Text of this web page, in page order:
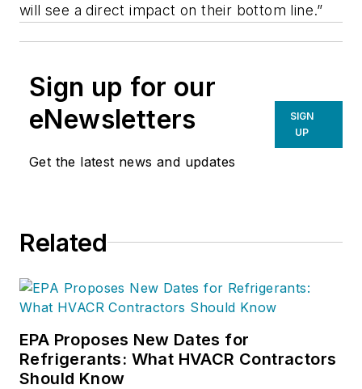
will see a direct impact on their bottom line.”
Sign up for our
eNewsletters
Get the latest news and updates
SIGN
UP
Related
EPA Proposes New Dates for
Refrigerants: What HVACR Contractors
Should Know